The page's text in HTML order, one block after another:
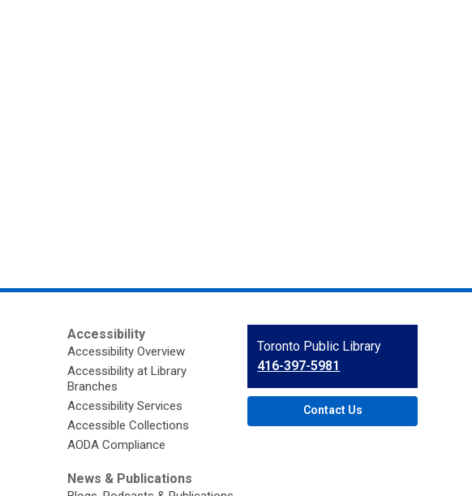
Accessibility
Accessibility Overview
Accessibility at Library
Branches
Accessibility Services
Accessible Collections
AODA Compliance
News & Publications
Contact
the
Library
Toronto Public Library
416-397-5981
Contact Us